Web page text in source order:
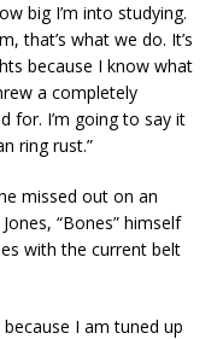
big I’m into studying.
that’s what we do. It’s
because I know what
a completely
for. I’m going to say it
ring rust.”
missed out on an
“Bones” himself
with the current belt
I am tuned up